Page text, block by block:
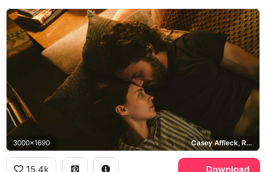
3000x1690 Casey Affleck, Rooney Mara
15.4k Download